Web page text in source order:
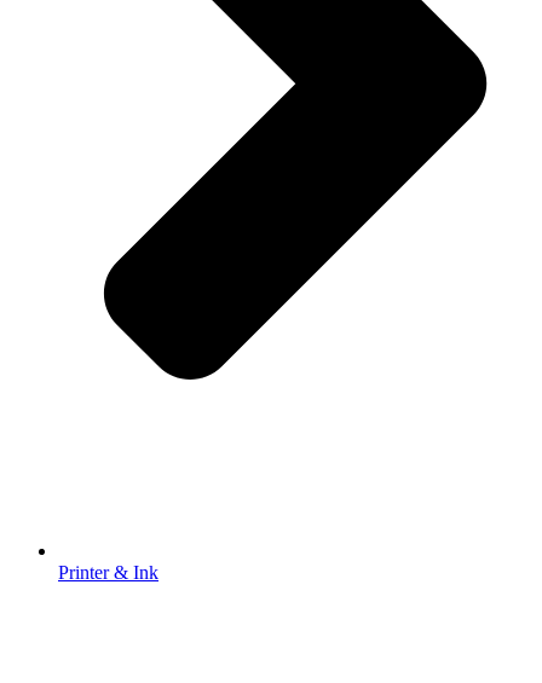
Printer & Ink